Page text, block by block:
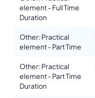
element - Full Time
Duration
Other: Practical
element - Part Time
Other: Practical
element - Part Time
Duration